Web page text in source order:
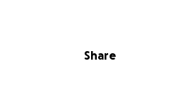
results so her medical
help, she will face and
Share